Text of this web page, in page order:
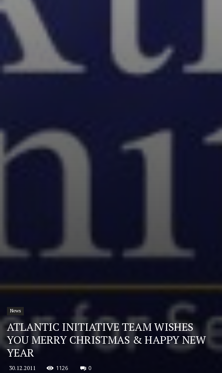
News
ATLANTIC INITIATIVE TEAM WISHES
YOU MERRY CHRISTMAS & HAPPY NEW
YEAR
30.12.2011 1126 0